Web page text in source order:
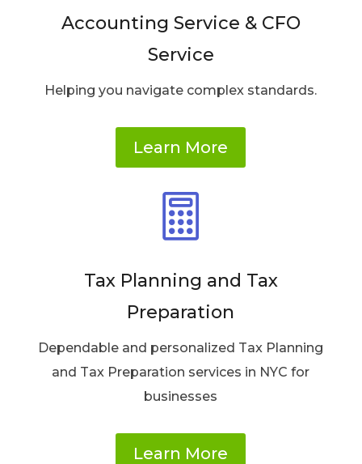
Accounting Service & CFO
Service
Helping you navigate complex standards.
Learn More

Tax Planning and Tax
Preparation
Dependable and personalized Tax Planning
and Tax Preparation services in NYC for
businesses
Learn More